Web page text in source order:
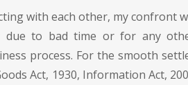
with each other, my confront
to bad time or for any
process. For the smooth
Act, 1930, Information Act,